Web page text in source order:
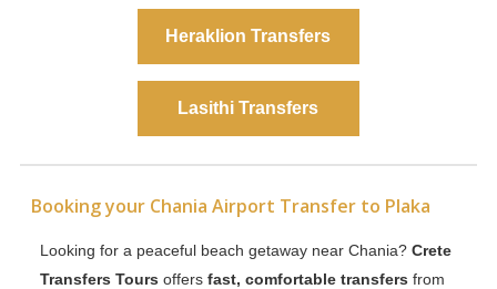
Heraklion Transfers
Lasithi Transfers
Booking your Chania Airport Transfer to Plaka
Looking for a peaceful beach getaway near Chania? Crete
Transfers Tours offers fast, comfortable transfers from